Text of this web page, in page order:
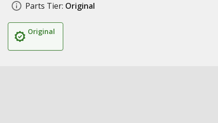
Parts Tier: Original
Original